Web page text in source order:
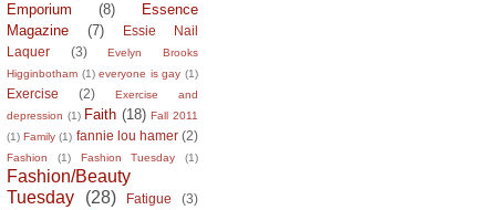
Emporium
(8)
Essence
Magazine
(7)
Essie Nail
Laquer
(3)
Evelyn Brooks
Higginbotham (1) everyone is gay (1)
Exercise (2)
Exercise and
depression (1) Faith (18) Fall 2011
(1) Family (1) fannie lou hamer (2)
Fashion (1) Fashion Tuesday (1)
Fashion/Beauty
Tuesday
(28) Fatigue
(3)